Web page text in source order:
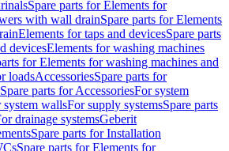
Spare parts for Elements for
with wall drainSpare parts for Elements
Elements for taps and devicesSpare parts
devicesElements for washing machines
for Elements for washing machines and
loadsAccessoriesSpare parts for
Spare parts for AccessoriesFor system
system wallsFor supply systemsSpare parts
drainage systemsGeberit
Spare parts for Installation
Spare parts for Elements for